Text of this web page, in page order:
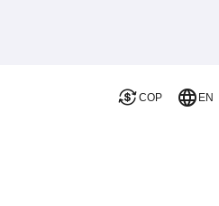
COP EN